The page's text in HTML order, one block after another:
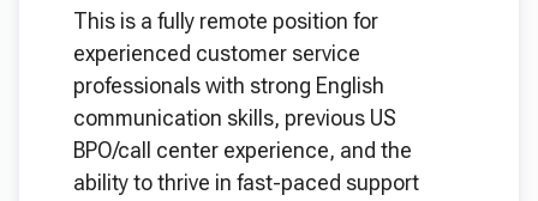
This is a fully remote position for
experienced customer service
professionals with strong English
communication skills, previous US
BPO/call center experience, and the
ability to thrive in fast-paced support